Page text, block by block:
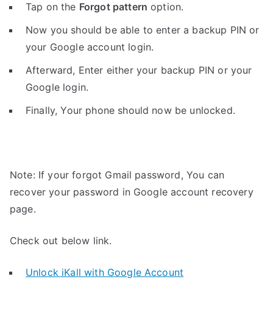
Tap on the Forgot pattern option.
Now you should be able to enter a backup PIN or
your Google account login.
Afterward, Enter either your backup PIN or your
Google login.
Finally, Your phone should now be unlocked.
Note: If your forgot Gmail password, You can
recover your password in Google account recovery
page.
Check out below link.
Unlock iKall with Google Account